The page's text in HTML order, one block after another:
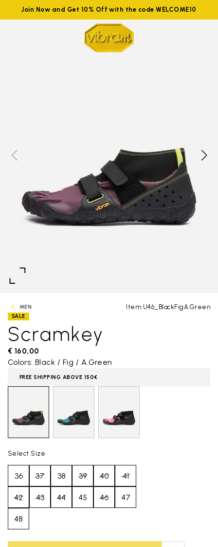
Join Now and Get 10% Off with the code WELCOME10
MEN Item U46_BlackFigA.Green
SALE
Scramkey
€ 160,00
Colors: Black / Fig / A.Green
FREE SHIPPING ABOVE 150€
Select Size
36 37 38 39 40 41
42 43 44 45 46 47
48